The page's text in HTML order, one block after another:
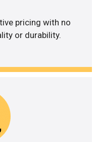
pricing with no
or durability.